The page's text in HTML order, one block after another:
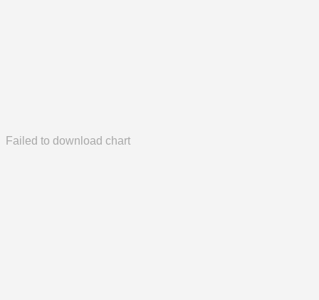
Failed to download chart